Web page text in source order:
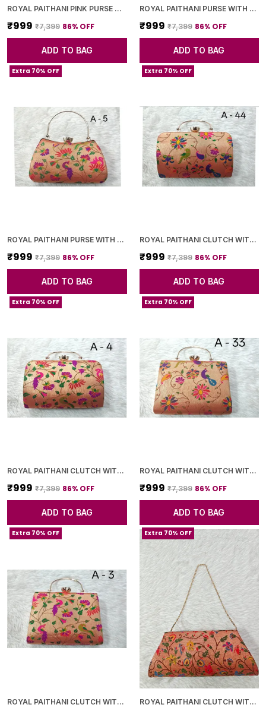
ROYAL PAITHANI PINK PURSE WITH GOLDEN CHAIN+DIAMOND LOCK
₹999 ₹7,399 86% OFF
ADD TO BAG
ROYAL PAITHANI PURSE WITH GOLDEN CHAIN+DIAMOND LOCK
₹999 ₹7,399 86% OFF
ADD TO BAG
Extra 70% OFF
ROYAL PAITHANI PURSE WITH GOLDEN CHAIN+DIAMOND LOCK
₹999 ₹7,399 86% OFF
ADD TO BAG
Extra 70% OFF
ROYAL PAITHANI CLUTCH WITH GOLDEN CHAIN+DIAMOND LOCK
₹999 ₹7,399 86% OFF
ADD TO BAG
Extra 70% OFF
ROYAL PAITHANI CLUTCH WITH GOLDEN CHAIN+DIAMOND LOCK
₹999 ₹7,399 86% OFF
ADD TO BAG
Extra 70% OFF
ROYAL PAITHANI CLUTCH WITH GOLDEN CHAIN+DIAMOND LOCK
₹999 ₹7,399 86% OFF
ADD TO BAG
Extra 70% OFF
ROYAL PAITHANI CLUTCH WITH GOLDEN CHAIN+DIAMOND LOCK
Extra 70% OFF
ROYAL PAITHANI CLUTCH WITH GOLDEN CHAIN+DIAMOND LOCK